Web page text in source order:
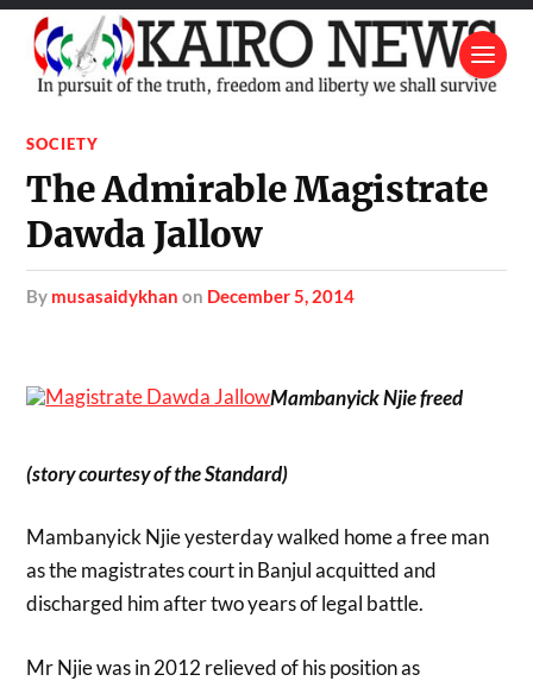
SOCIETY
The Admirable Magistrate
Dawda Jallow
by musasaidykhan on December 5, 2014
Mambanyick Njie freed
(story courtesy of the Standard)
Mambanyick Njie yesterday walked home a free man
as the magistrates court in Banjul acquitted and
discharged him after two years of legal battle.
Mr Njie was in 2012 relieved of his position as